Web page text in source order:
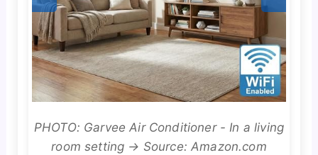
PHOTO: Garvee Air Conditioner - In a living
room setting → Source: Amazon.com